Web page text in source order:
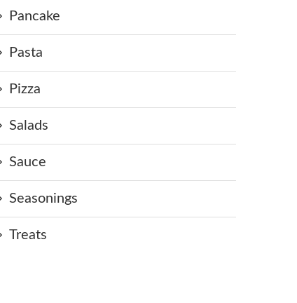
Pancake
Pasta
Pizza
Salads
Sauce
Seasonings
Treats